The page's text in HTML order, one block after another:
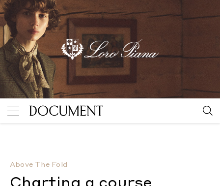
Above The Fold